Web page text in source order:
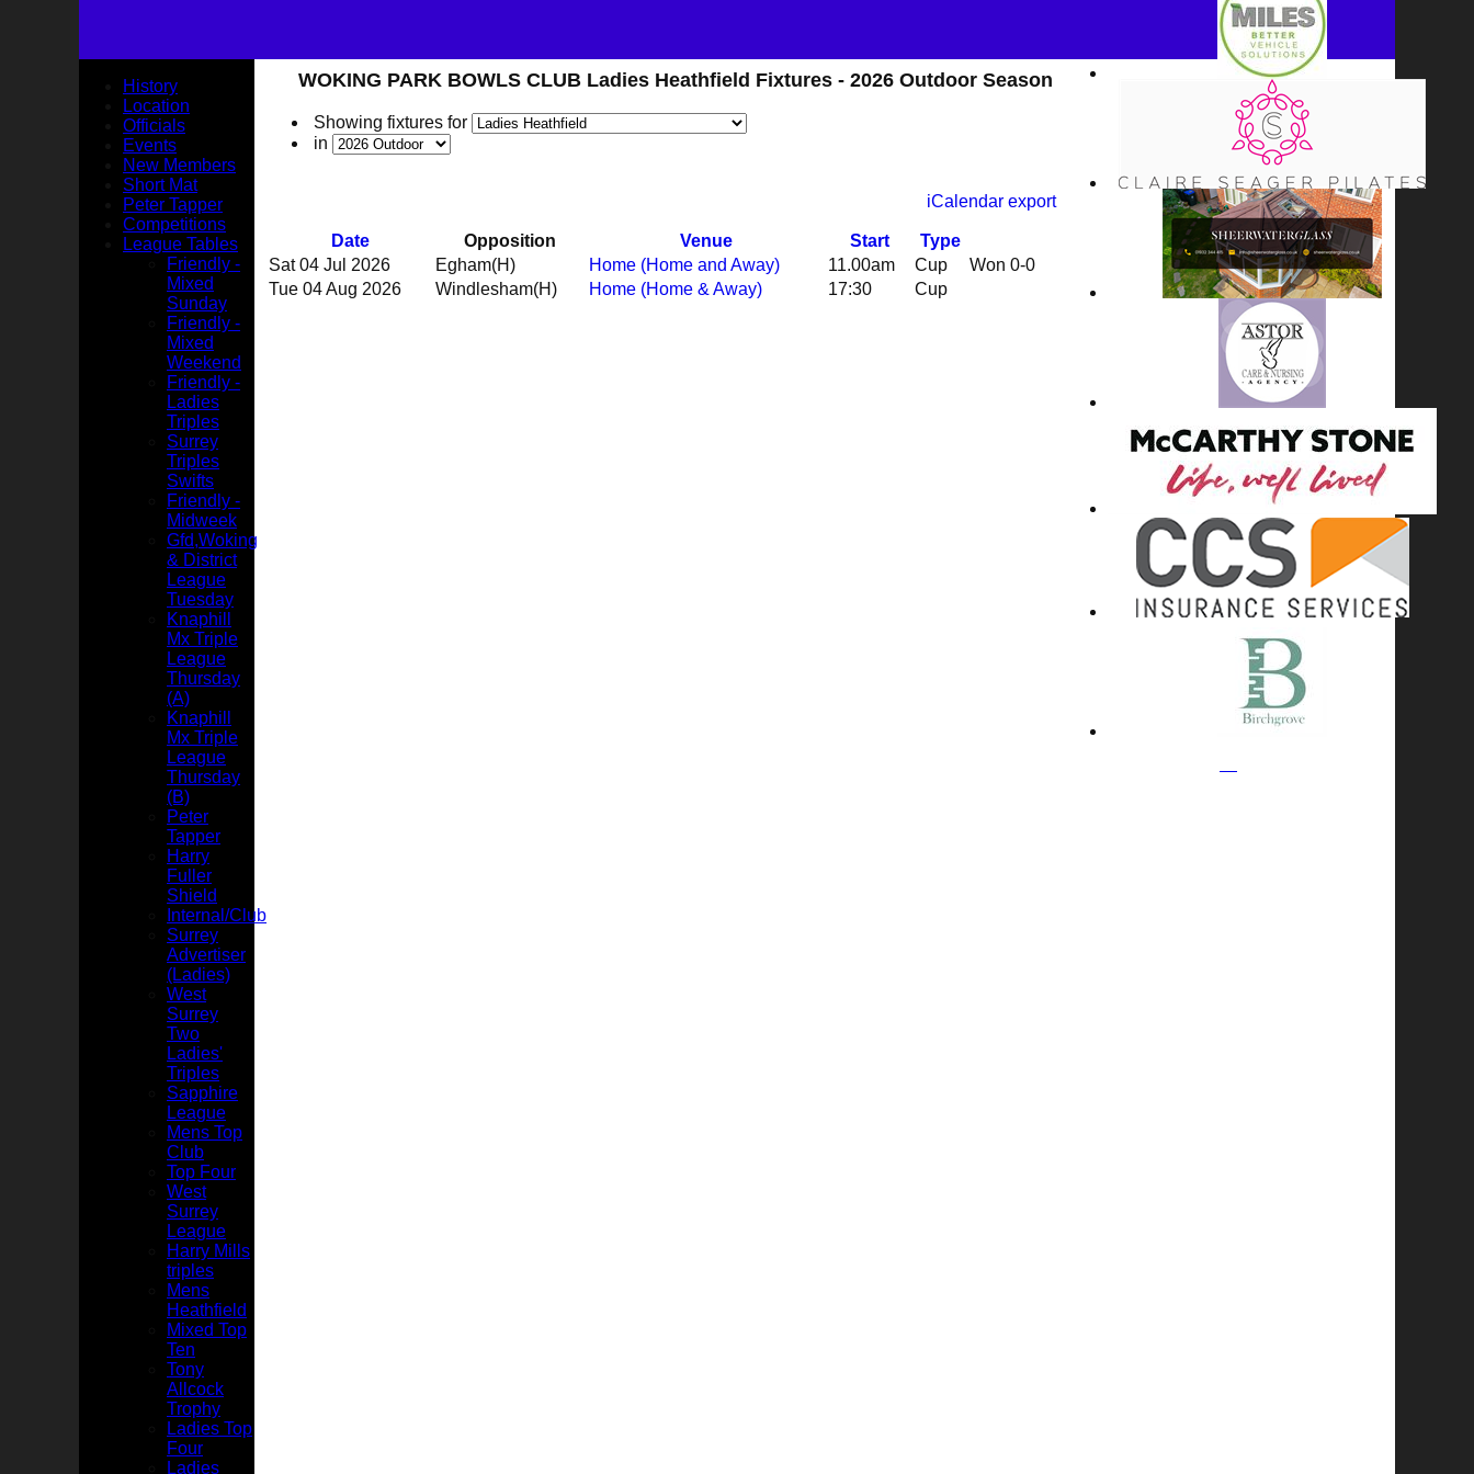
WOKING PARK BOWLS CLUB Ladies Heathfield Fixtures - 2026 Outdoor Season
Showing fixtures for
in
iCalendar export
Date Opposition Venue Start
Type
Sat 04 Jul 2026
Egham(H) Home (Home and Away) 11.00am Cup Won 0-0
Tue 04 Aug 2026
Windlesham(H) Home (Home & Away) 17:30 Cup
History
Location
Officials
Events
New Members
Short Mat
Peter Tapper
Competitions
League Tables
Friendly -
Mixed
Sunday
Friendly -
Mixed
Weekend
Friendly -
Ladies
Triples
Surrey
Triples
Swifts
Friendly -
Midweek
Gfd,Woking
& District
League
Tuesday
Knaphill
Mx Triple
League
Thursday
(A)
Knaphill
Mx Triple
League
Thursday
(B)
Peter
Tapper
Harry
Fuller
Shield
Internal/Club
Surrey
Advertiser
(Ladies)
West
Surrey
Two
Ladies'
Triples
Sapphire
League
Mens Top
Club
Top Four
West
Surrey
League
Harry Mills
triples
Mens
Heathfield
Mixed Top
Ten
Tony
Allcock
Trophy
Ladies Top
Four
Ladies